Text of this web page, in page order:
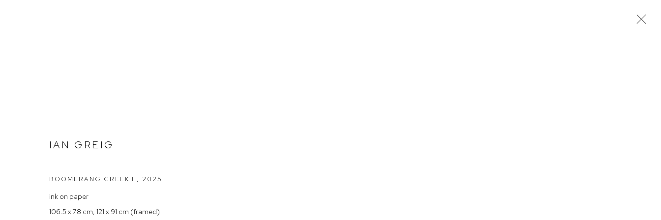
Arthouse Gallery
66 McLachlan Avenue
IAN GREIG
BOOMERANG CREEK II , 2025
ink on paper
106.5 x 78 cm, 121 x 91 cm (framed)